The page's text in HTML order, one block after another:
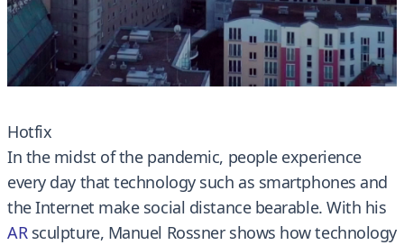
Hotfix
In the midst of the pandemic, people experience
every day that technology such as smartphones and
the Internet make social distance bearable. With his
ARsculpture, Manuel Rossner shows how technology